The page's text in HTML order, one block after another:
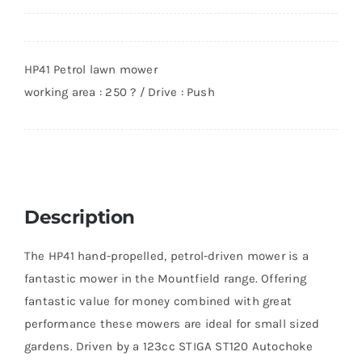
HP41 Petrol lawn mower
working area : 250 ? / Drive : Push
Description
The HP41 hand-propelled, petrol-driven mower is a
fantastic mower in the Mountfield range. Offering
fantastic value for money combined with great
performance these mowers are ideal for small sized
gardens. Driven by a 123cc STIGA ST120 Autochoke